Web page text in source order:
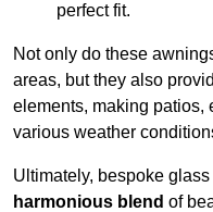
perfect fit.
Not only do these
areas, but they also
elements, making patios,
various weather
Ultimately, bespoke
harmonious blend of